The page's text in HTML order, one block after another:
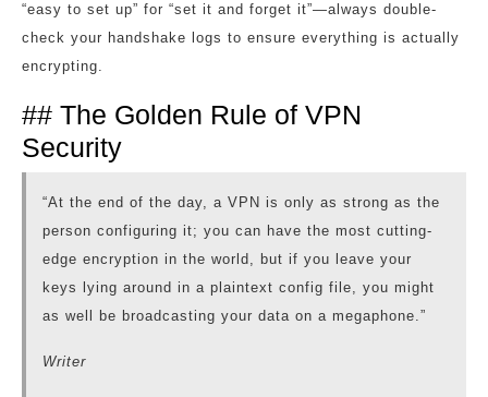
“easy to set up” for “set it and forget it”—always double-
check your handshake logs to ensure everything is actually
encrypting.
## The Golden Rule of VPN
Security
“At the end of the day, a VPN is only as strong as the
person configuring it; you can have the most cutting-
edge encryption in the world, but if you leave your
keys lying around in a plaintext config file, you might
as well be broadcasting your data on a megaphone.”
Writer